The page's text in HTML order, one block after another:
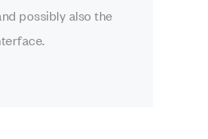
possibly also the